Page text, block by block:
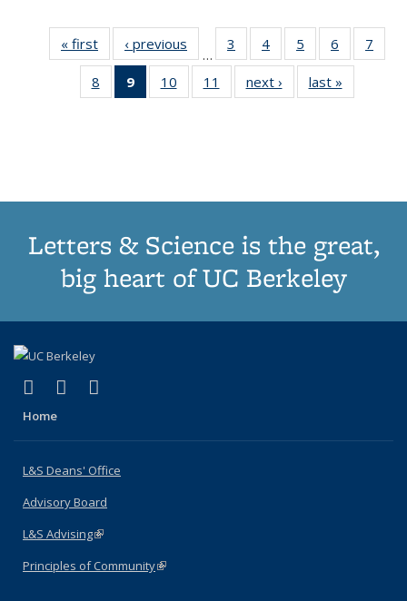
« first
Thumbnail
list:
Publications
‹ previous
Thumbnail
list:
Publications
…
3
of 11
Thumbnail
list:
Publications
4
of 11
Thumbnail
list:
Publications
5
of 11
Thumbnail
list:
Publications
6
of 11
Thumbnail
7
8
of 11
Thumbnail
9
of 11
Thumbnail
10
of 11
Thumbnail
11
of 11
Thumbnail
next ›
Thumbnail
list:
last »
Letters & Science is the great,
big heart of UC Berkeley
X (formerly Twitter)
(link is external)
LinkedIn
(link is external)
Home
L&S Deans' Office
Advisory Board
L&S Advising(link is external)
Principles of Community(link is external)